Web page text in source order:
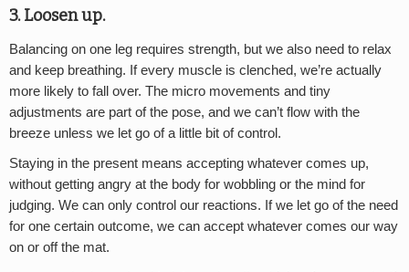
3. Loosen up.
Balancing on one leg requires strength, but we also need to relax
and keep breathing. If every muscle is clenched, we’re actually
more likely to fall over. The micro movements and tiny
adjustments are part of the pose, and we can’t flow with the
breeze unless we let go of a little bit of control.
Staying in the present means accepting whatever comes up,
without getting angry at the body for wobbling or the mind for
judging. We can only control our reactions. If we let go of the need
for one certain outcome, we can accept whatever comes our way
on or off the mat.